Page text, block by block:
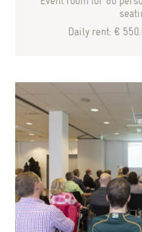
Daily rent: €